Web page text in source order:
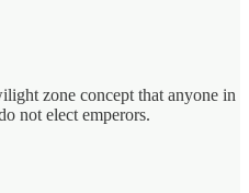
zone concept that anyone in
not elect emperors.